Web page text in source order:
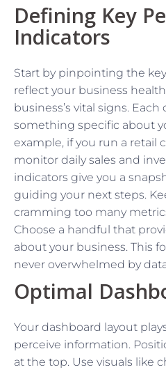
Defining Key
Indicators
Start by pinpointing the
reflect your business
business’s vital signs.
something specific about
example, if you run a retail
monitor daily sales and
indicators give you a
guiding your next steps.
cramming too many
Choose a handful that
about your business. This
never overwhelmed by
Optimal
Your dashboard layout
perceive information.
at the top. Use visuals like